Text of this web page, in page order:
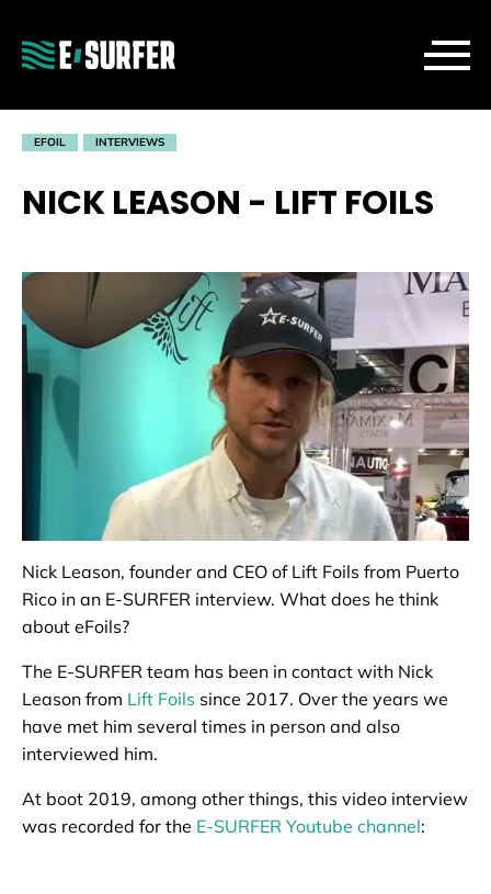
EFOIL INTERVIEWS
NICK LEASON - LIFT FOILS
Nick Leason, founder and CEO of Lift Foils from Puerto
Rico in an E-SURFER interview. What does he think
about eFoils?
The E-SURFER team has been in contact with Nick
Leason from Lift Foils since 2017. Over the years we
have met him several times in person and also
interviewed him.
At boot 2019, among other things, this video interview
was recorded for the E-SURFER Youtube channel: